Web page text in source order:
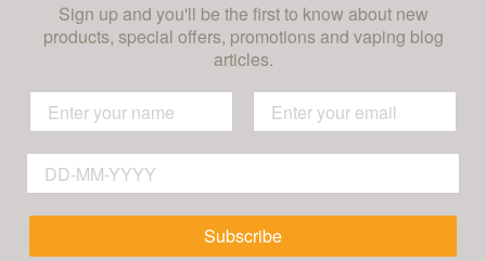
Sign up and you'll be the first to know about new
products, special offers, promotions and vaping blog
articles.
Subscribe